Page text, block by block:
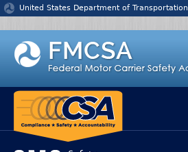
Jump to content
United States Department of Transportation